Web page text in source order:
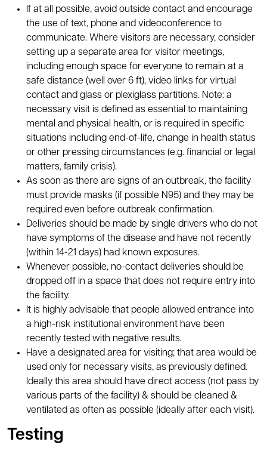
If at all possible, avoid outside contact and encourage
the use of text, phone and videoconference to
communicate. Where visitors are necessary, consider
setting up a separate area for visitor meetings,
including enough space for everyone to remain at a
safe distance (well over 6 ft), video links for virtual
contact and glass or plexiglass partitions. Note: a
necessary visit is defined as essential to maintaining
mental and physical health, or is required in specific
situations including end-of-life, change in health status
or other pressing circumstances (e.g. financial or legal
matters, family crisis).
As soon as there are signs of an outbreak, the facility
must provide masks (if possible N95) and they may be
required even before outbreak confirmation.
Deliveries should be made by single drivers who do not
have symptoms of the disease and have not recently
(within 14-21 days) had known exposures.
Whenever possible, no-contact deliveries should be
dropped off in a space that does not require entry into
the facility.
It is highly advisable that people allowed entrance into
a high-risk institutional environment have been
recently tested with negative results.
Have a designated area for visiting; that area would be
used only for necessary visits, as previously defined.
Ideally this area should have direct access (not pass by
various parts of the facility) & should be cleaned &
ventilated as often as possible (ideally after each visit).
Testing